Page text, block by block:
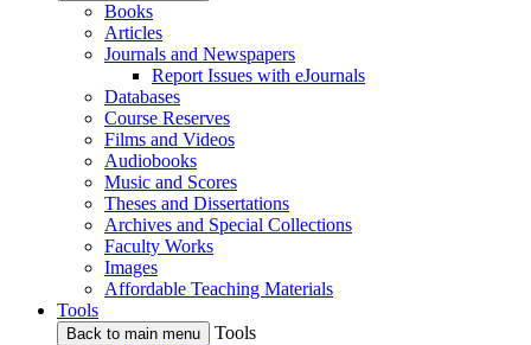
Books
Articles
Journals and Newspapers
Report Issues with eJournals
Databases
Course Reserves
Films and Videos
Audiobooks
Music and Scores
Theses and Dissertations
Archives and Special Collections
Faculty Works
Images
Affordable Teaching Materials
Tools
Back to main menu
Tools